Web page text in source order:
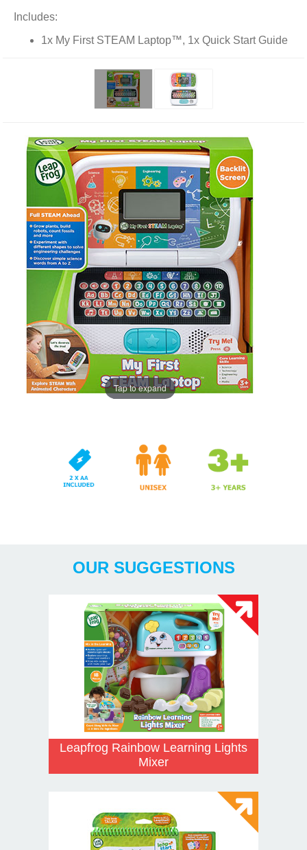
Includes:
1x My First STEAM Laptop™, 1x Quick Start Guide
Tap to expand
OUR SUGGESTIONS
Leapfrog Rainbow Learning Lights
Mixer